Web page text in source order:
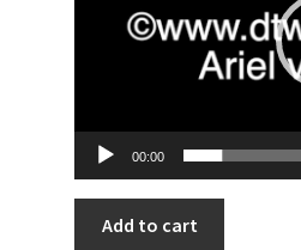
00:00
Add to cart